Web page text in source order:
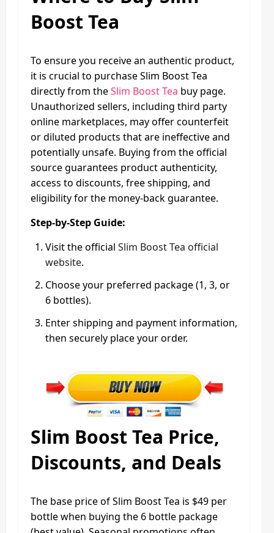
Boost Tea
To ensure you receive an authentic product,
it is crucial to purchase Slim Boost Tea
directly from theSlim Boost Tea buy page.
Unauthorized sellers, including third party
online marketplaces, may offer counterfeit
or diluted products that are ineffective and
potentially unsafe. Buying from the official
source guarantees product authenticity,
access to discounts, free shipping, and
eligibility for the money-back guarantee.
Step-by-Step Guide:
Visit the official Slim Boost Tea official
website.
Choose your preferred package (1, 3, or
6 bottles).
Enter shipping and payment information,
then securely place your order.
Slim Boost Tea Price,
Discounts, and Deals
The base price of Slim Boost Tea is $49 per
bottle when buying the 6 bottle package